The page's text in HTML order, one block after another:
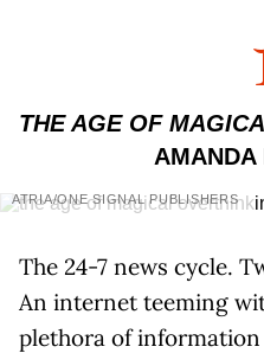
THE AGE OF
AMANDA
ATRIA/ONE SIGNAL PUBLISHERS
The 24-7 news cycle.
An internet teeming
plethora of